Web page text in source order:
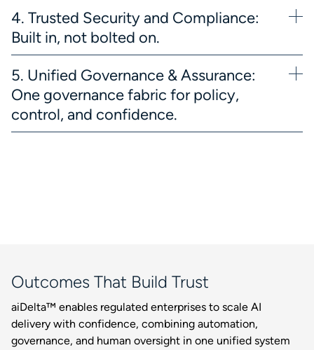
4. Trusted Security and Compliance:
Built in, not bolted on.
5. Unified Governance & Assurance:
One governance fabric for policy,
control, and confidence.
Outcomes That Build Trust
aiDelta™ enables regulated enterprises to scale AI
delivery with confidence, combining automation,
governance, and human oversight in one unified system